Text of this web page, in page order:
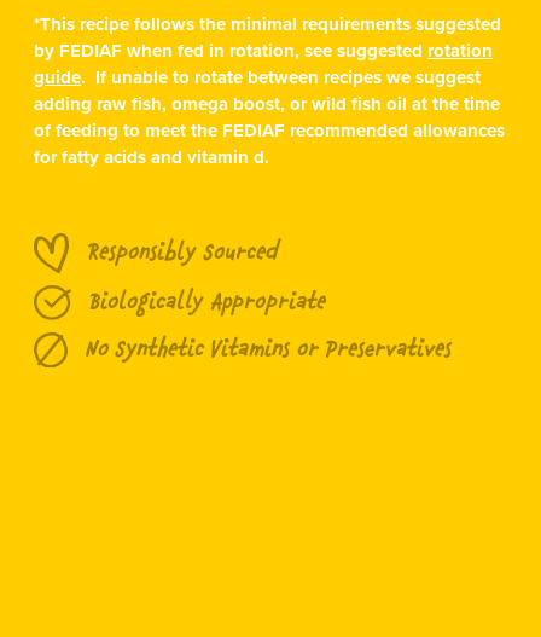
*This recipe follows the minimal requirements suggested
by FEDIAF when fed in rotation, see suggested rotation
guide. If unable to rotate between recipes we suggest
adding raw fish, omega boost, or wild fish oil at the time
of feeding to meet the FEDIAF recommended allowances
for fatty acids and vitamin d.
Responsibly Sourced
Biologically Appropriate
No Synthetic Vitamins or Preservatives